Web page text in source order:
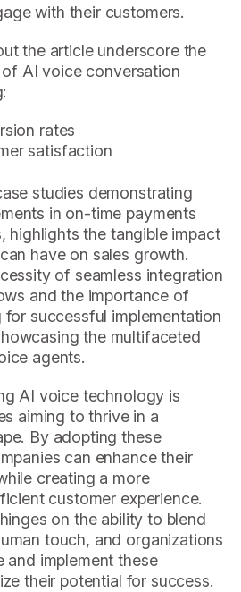
with their customers.
the article underscore the
AI voice conversation
rates
satisfaction
studies demonstrating
in on-time payments
highlights the tangible impact
have on sales growth.
of seamless integration
and the importance of
for successful implementation
the multifaceted
agents.
AI voice technology is
aiming to thrive in a
By adopting these
can enhance their
creating a more
customer experience.
on the ability to blend
touch, and organizations
and implement these
their potential for success.